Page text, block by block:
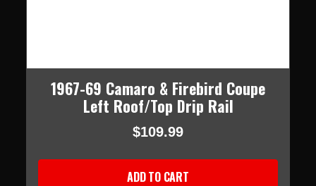
1967-69 Camaro & Firebird Coupe
Left Roof/Top Drip Rail
$109.99
ADD TO CART